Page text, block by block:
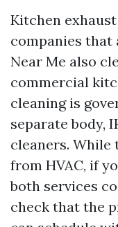
Kitchen
companies that
Near Me also
commercial
cleaning is
separate body,
cleaners.
from HVAC, if
both services
check that the